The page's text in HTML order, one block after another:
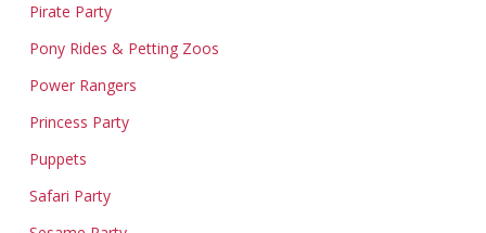
Pirate Party
Pony Rides & Petting Zoos
Power Rangers
Princess Party
Puppets
Safari Party